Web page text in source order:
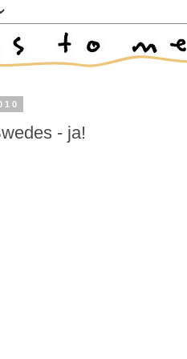
- ja!